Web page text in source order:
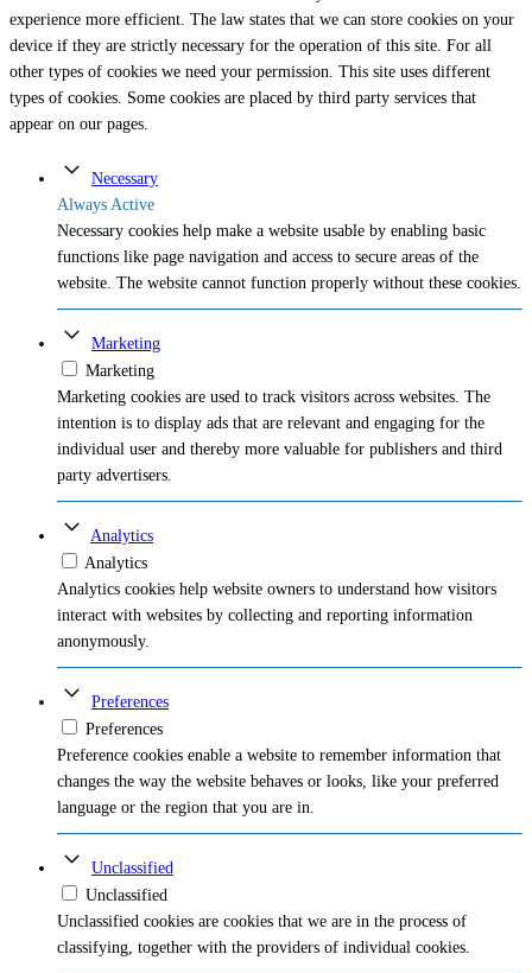
experience more efficient. The law states that we can store cookies on your
device if they are strictly necessary for the operation of this site. For all
other types of cookies we need your permission. This site uses different
types of cookies. Some cookies are placed by third party services that
appear on our pages.
Necessary
Always Active
Necessary cookies help make a website usable by enabling basic
functions like page navigation and access to secure areas of the
website. The website cannot function properly without these cookies.
Marketing
Marketing
Marketing cookies are used to track visitors across websites. The
intention is to display ads that are relevant and engaging for the
individual user and thereby more valuable for publishers and third
party advertisers.
Analytics
Analytics
Analytics cookies help website owners to understand how visitors
interact with websites by collecting and reporting information
anonymously.
Preferences
Preferences
Preference cookies enable a website to remember information that
changes the way the website behaves or looks, like your preferred
language or the region that you are in.
Unclassified
Unclassified
Unclassified cookies are cookies that we are in the process of
classifying, together with the providers of individual cookies.